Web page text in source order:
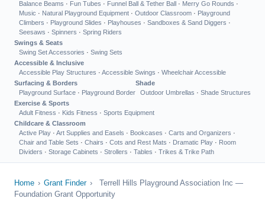
Balance Beams · Fun Tubes · Funnel Ball & Tether Ball · Merry Go Rounds ·
Music · Natural Playground Equipment · Outdoor Classroom · Playground
Climbers · Playground Slides · Playhouses · Sandboxes & Sand Diggers ·
Seesaws · Spinners · Spring Riders
Swings & Seats
Swing Set Accessories · Swing Sets
Accessible & Inclusive
Accessible Play Structures · Accessible Swings · Wheelchair Accessible
Surfacing & Borders
Playground Surface · Playground Border
Shade
Outdoor Umbrellas · Shade Structures
Exercise & Sports
Adult Fitness · Kids Fitness · Sports Equipment
Childcare & Classroom
Active Play · Art Supplies and Easels · Bookcases · Carts and Organizers ·
Chair and Table Sets · Chairs · Cots and Rest Mats · Dramatic Play · Room
Dividers · Storage Cabinets · Strollers · Tables · Trikes & Trike Path
Home › Grant Finder ›
Terrell Hills Playground Association Inc —
Foundation Grant Opportunity